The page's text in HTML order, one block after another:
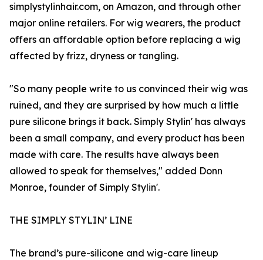
simplystylinhair.com, on Amazon, and through other
major online retailers. For wig wearers, the product
offers an affordable option before replacing a wig
affected by frizz, dryness or tangling.
"So many people write to us convinced their wig was
ruined, and they are surprised by how much a little
pure silicone brings it back. Simply Stylin' has always
been a small company, and every product has been
made with care. The results have always been
allowed to speak for themselves," added Donn
Monroe, founder of Simply Stylin'.
THE SIMPLY STYLIN’ LINE
The brand’s pure-silicone and wig-care lineup